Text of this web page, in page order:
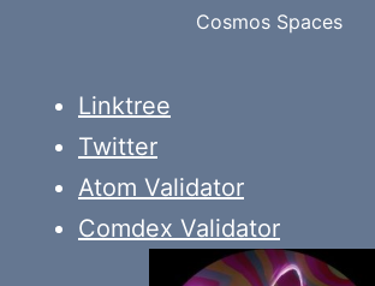
Cosmos Spaces
Linktree
Twitter
Atom Validator
Comdex Validator